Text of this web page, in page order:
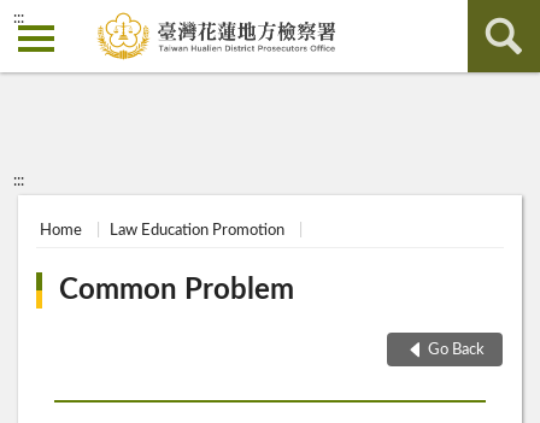
:::
:::
Home Law Education Promotion
Common Problem
Go Back